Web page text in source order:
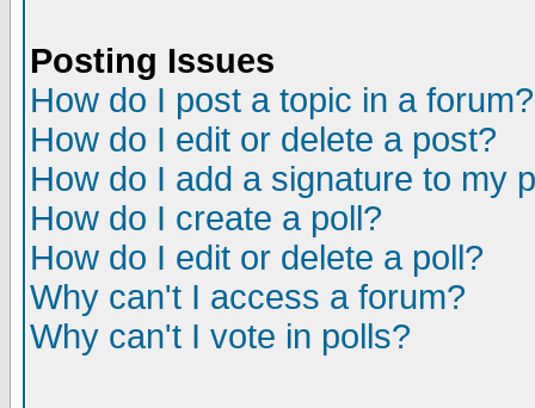
Posting Issues
How do I post a topic in a forum?
How do I edit or delete a post?
How do I add a signature to my
How do I create a poll?
How do I edit or delete a poll?
Why can't I access a forum?
Why can't I vote in polls?